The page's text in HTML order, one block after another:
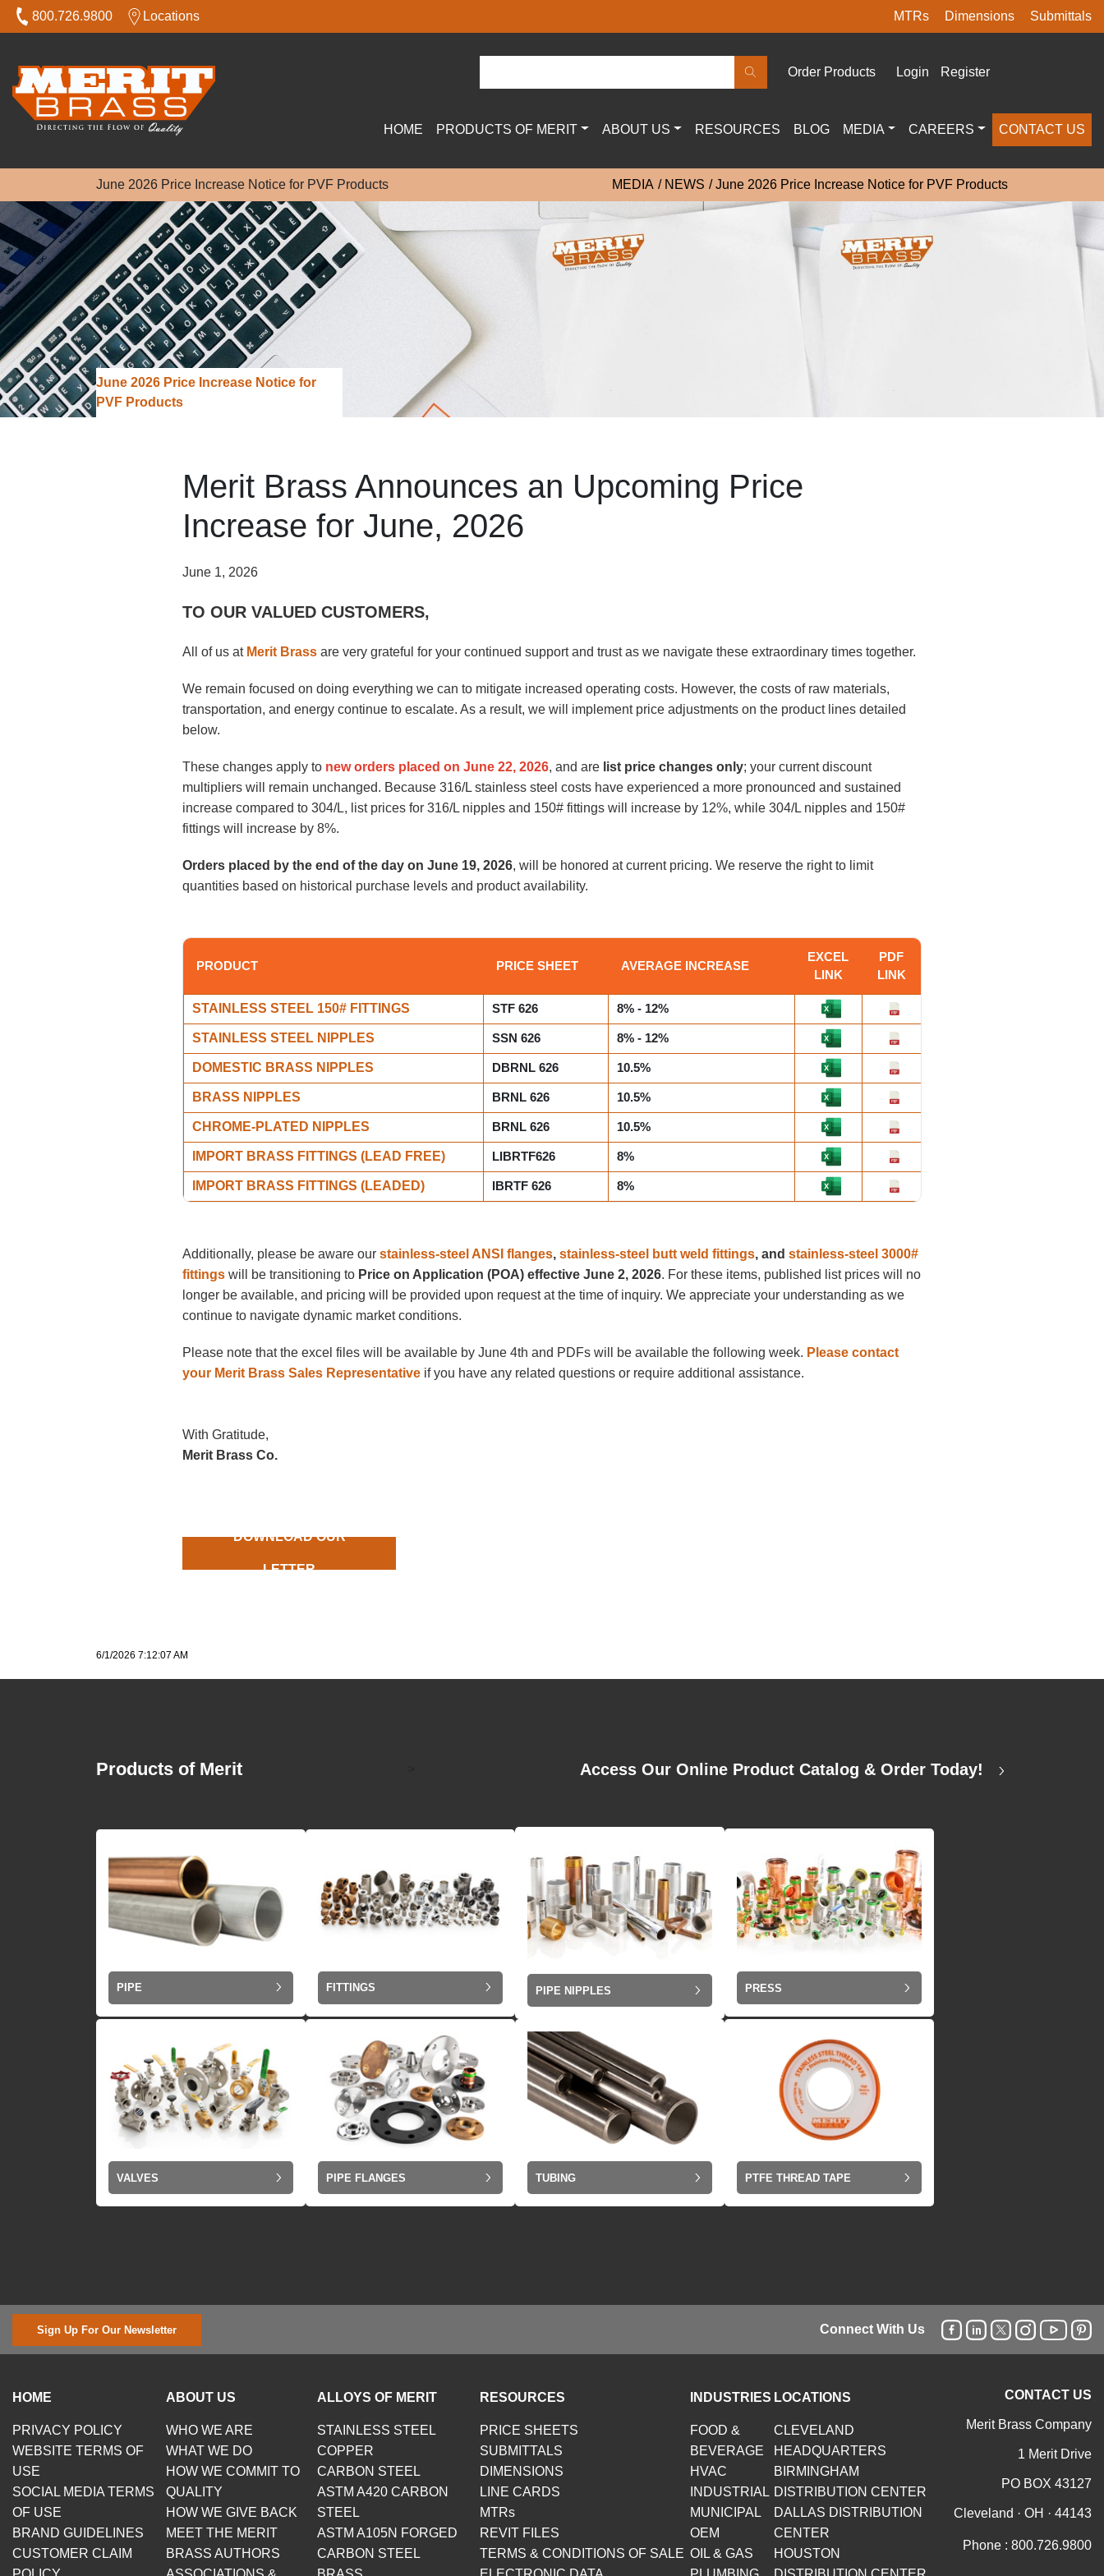
800.726.9800 Locations MTRs Dimensions Submittals
Order Products Login Register
HOME PRODUCTS OF MERIT ABOUT US RESOURCES BLOG MEDIA CAREERS CONTACT US
June 2026 Price Increase Notice for PVF Products MEDIA NEWS June 2026 Price Increase Notice for PVF Products
June 2026 Price Increase Notice for
PVF Products
Merit Brass Announces an Upcoming Price
Increase for June, 2026
June 1, 2026
TO OUR VALUED CUSTOMERS,
All of us at Merit Brass are very grateful for your continued support and trust as we navigate these extraordinary times together.
We remain focused on doing everything we can to mitigate increased operating costs. However, the costs of raw materials,
transportation, and energy continue to escalate. As a result, we will implement price adjustments on the product lines detailed
below.
These changes apply to new orders placed on June 22, 2026, and are list price changes only; your current discount
multipliers will remain unchanged. Because 316/L stainless steel costs have experienced a more pronounced and sustained
increase compared to 304/L, list prices for 316/L nipples and 150# fittings will increase by 12%, while 304/L nipples and 150#
fittings will increase by 8%.
Orders placed by the end of the day on June 19, 2026, will be honored at current pricing. We reserve the right to limit
quantities based on historical purchase levels and product availability.
PRODUCT PRICE SHEET AVERAGE INCREASE
EXCEL
LINK
PDF
LINK
STAINLESS STEEL 150# FITTINGS STF 626 8% - 12%
STAINLESS STEEL NIPPLES SSN 626 8% - 12%
DOMESTIC BRASS NIPPLES DBRNL 626 10.5%
BRASS NIPPLES BRNL 626 10.5%
CHROME-PLATED NIPPLES BRNL 626 10.5%
IMPORT BRASS FITTINGS (LEAD FREE) LIBRTF626 8%
IMPORT BRASS FITTINGS (LEADED) IBRTF 626 8%
Additionally, please be aware our stainless-steel ANSI flanges, stainless-steel butt weld fittings, and stainless-steel 3000#
fittings will be transitioning to Price on Application (POA) effective June 2, 2026. For these items, published list prices will no
longer be available, and pricing will be provided upon request at the time of inquiry. We appreciate your understanding as we
continue to navigate dynamic market conditions.
Please note that the excel files will be available by June 4th and PDFs will be available the following week. Please contact
your Merit Brass Sales Representative if you have any related questions or require additional assistance.
With Gratitude,
Merit Brass Co.
DOWNLOAD OUR
LETTER
6/1/2026 7:12:07 AM
Products of Merit Access Our Online Product Catalog & Order Today!
PIPE FITTINGS PIPE NIPPLES PRESS
VALVES PIPE FLANGES TUBING PTFE THREAD TAPE
Sign Up For Our Newsletter Connect With Us
HOME
PRIVACY POLICY
WEBSITE TERMS OF
USE
SOCIAL MEDIA TERMS
OF USE
BRAND GUIDELINES
CUSTOMER CLAIM
ABOUT US
WHO WE ARE
WHAT WE DO
HOW WE COMMIT TO
QUALITY
HOW WE GIVE BACK
MEET THE MERIT
BRASS AUTHORS
ALLOYS OF MERIT
STAINLESS STEEL
COPPER
CARBON STEEL
ASTM A420 CARBON
STEEL
ASTM A105N FORGED
CARBON STEEL
RESOURCES
PRICE SHEETS
SUBMITTALS
DIMENSIONS
LINE CARDS
MTRs
REVIT FILES
TERMS & CONDITIONS OF SALE
INDUSTRIES
FOOD &
BEVERAGE
HVAC
INDUSTRIAL
MUNICIPAL
OEM
OIL & GAS
LOCATIONS
CLEVELAND
HEADQUARTERS
BIRMINGHAM
DISTRIBUTION CENTER
DALLAS DISTRIBUTION
CENTER
HOUSTON
CONTACT US
Merit Brass Company
1 Merit Drive
PO BOX 43127
Cleveland · OH · 44143
Phone : 800.726.9800